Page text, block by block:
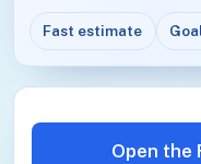
Fast estimate
Open the